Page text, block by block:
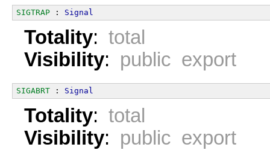
SIGTRAP : Signal
Totality: total
Visibility: public export
SIGABRT : Signal
Totality: total
Visibility: public export